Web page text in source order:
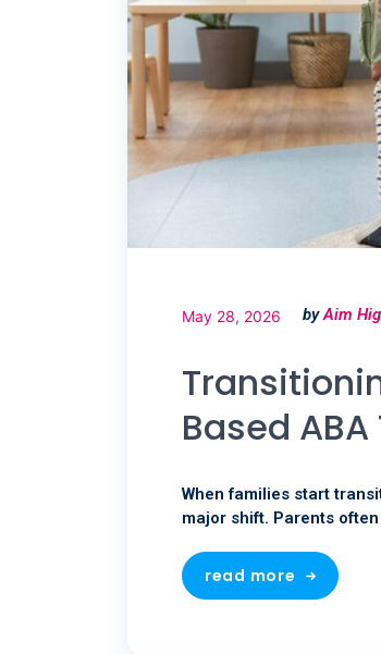
May 28, 2026 byAim
Based
When families start
major shift. Parents
read more